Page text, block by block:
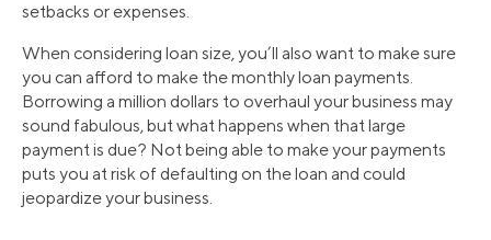
setbacks or expenses.
When considering loan size, you’ll also want to make sure
you can afford to make the monthly loan payments.
Borrowing a million dollars to overhaul your business may
sound fabulous, but what happens when that large
payment is due? Not being able to make your payments
puts you at risk of defaulting on the loan and could
jeopardize your business.